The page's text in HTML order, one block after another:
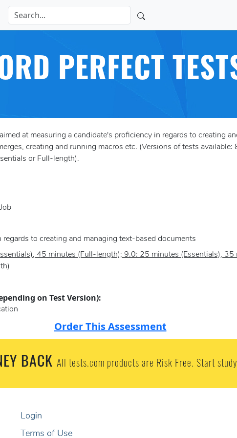
PERFECT
at measuring a candidate's proficiency in regards to creating
creating and running macros etc. (Versions of tests
or Full-length).
to creating and managing text-based documents
45 minutes (Full-length); 9.0: 25 minutes (Essentials),
on Test Version):
Order This Assessment
BACK All tests.com products are Risk Free. Start
Login
Terms of Use